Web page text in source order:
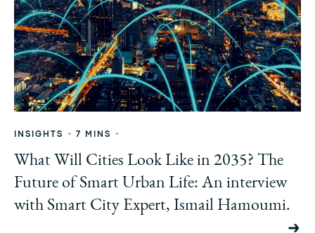
INSIGHTS • 7 MINS •
What Will Cities Look Like in 2035? The
Future of Smart Urban Life: An interview
with Smart City Expert, Ismail Hamoumi.